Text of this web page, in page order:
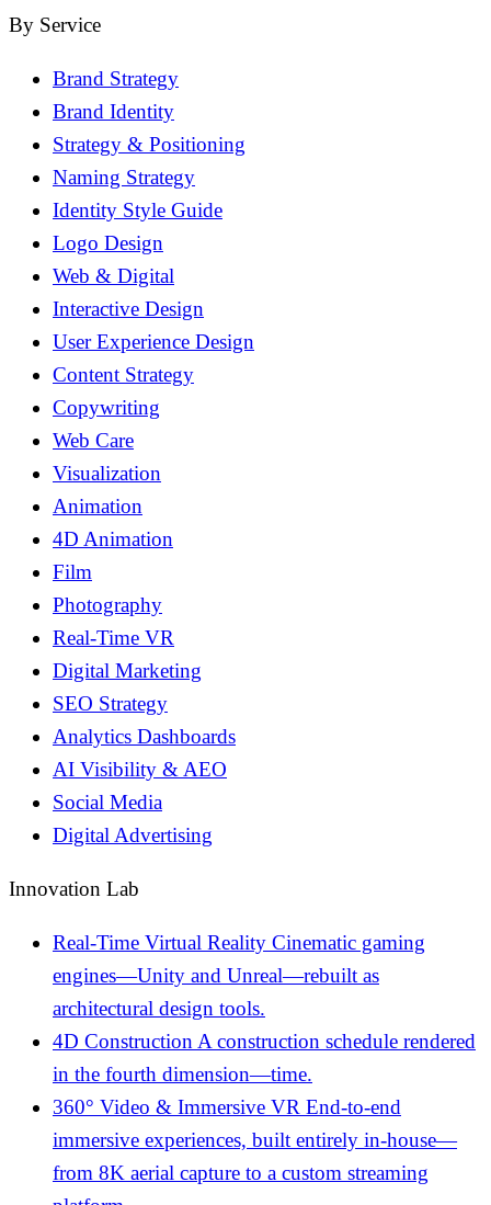
By Service
Brand Strategy
Brand Identity
Strategy & Positioning
Naming Strategy
Identity Style Guide
Logo Design
Web & Digital
Interactive Design
User Experience Design
Content Strategy
Copywriting
Web Care
Visualization
Animation
4D Animation
Film
Photography
Real-Time VR
Digital Marketing
SEO Strategy
Analytics Dashboards
AI Visibility & AEO
Social Media
Digital Advertising
Innovation Lab
Real-Time Virtual Reality Cinematic gaming
engines—Unity and Unreal—rebuilt as
architectural design tools.
4D Construction A construction schedule rendered
in the fourth dimension—time.
360° Video & Immersive VR End-to-end
immersive experiences, built entirely in-house—
from 8K aerial capture to a custom streaming